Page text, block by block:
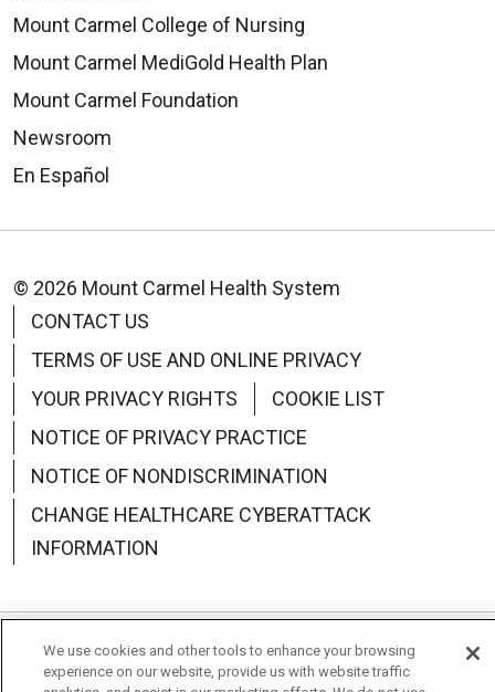
Mount Carmel College of Nursing
Mount Carmel MediGold Health Plan
Mount Carmel Foundation
Newsroom
En Español
© 2026 Mount Carmel Health System
CONTACT US
TERMS OF USE AND ONLINE PRIVACY
YOUR PRIVACY RIGHTS
COOKIE LIST
NOTICE OF PRIVACY PRACTICE
NOTICE OF NONDISCRIMINATION
CHANGE HEALTHCARE CYBERATTACK
INFORMATION
Language Assistance: English Español 中文
We use cookies and other tools to enhance your browsing
experience on our website, provide us with website traffic